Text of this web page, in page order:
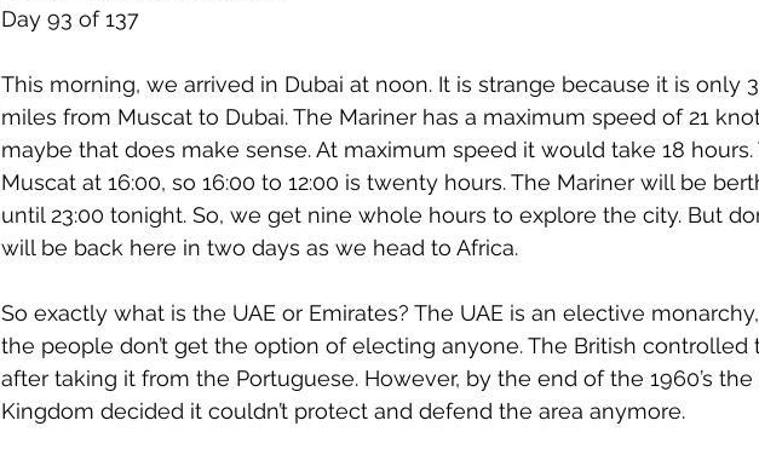
Day 93 of 137
This morning, we arrived in Dubai at noon. It is strange because it is only
miles from Muscat to Dubai. The Mariner has a maximum speed of 21
maybe that does make sense. At maximum speed it would take 18
Muscat at 16:00, so 16:00 to 12:00 is twenty hours. The Mariner will be
until 23:00 tonight. So, we get nine whole hours to explore the city. But
will be back here in two days as we head to Africa.
So exactly what is the UAE or Emirates? The UAE is an elective
the people don’t get the option of electing anyone. The British controlled
after taking it from the Portuguese. However, by the end of the 1960’s
Kingdom decided it couldn’t protect and defend the area anymore.